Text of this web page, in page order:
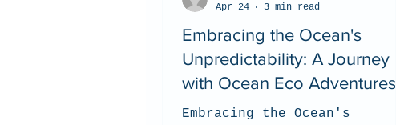
Embracing the Ocean's
Unpredictability: A Journey
with Ocean Eco Adventures
Embracing the Ocean's
Apr 24
3 min read